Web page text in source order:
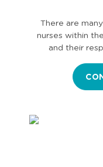
There are
nurses within
and their